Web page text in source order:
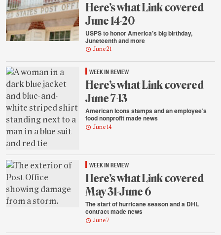
Here’s what Link covered
June 14-20
USPS to honor America’s big birthday,
Juneteenth and more
June 21
WEEK IN REVIEW
Here’s what Link covered
June 7-13
American Icons stamps and an employee’s
food nonprofit made news
June 14
WEEK IN REVIEW
Here’s what Link covered
May 31-June 6
The start of hurricane season and a DHL
contract made news
June 7